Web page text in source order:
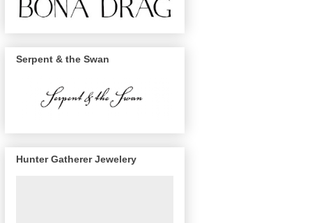
Serpent & the Swan
Hunter Gatherer Jewelery